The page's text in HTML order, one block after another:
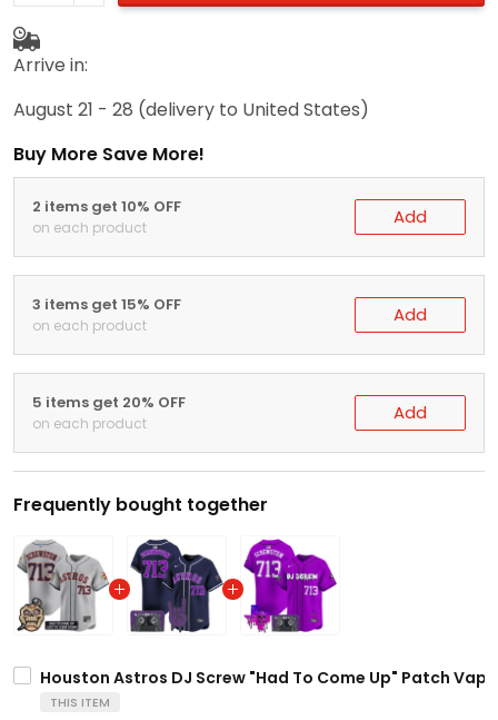
Arrive in:
August 21 - 28 (delivery to United States)
Buy More Save More!
2 items get 10% OFF
on each product Add
3 items get 15% OFF
on each product Add
5 items get 20% OFF
on each product Add
Frequently bought together
Houston Astros DJ Screw "Had To Come Up" Patch
THIS ITEM